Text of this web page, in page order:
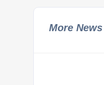
More News